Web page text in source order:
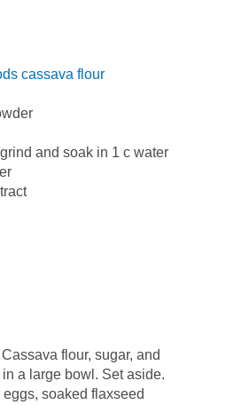
cassava flour
and soak in 1 c water
flour, sugar, and
a large bowl. Set aside.
soaked flaxseed